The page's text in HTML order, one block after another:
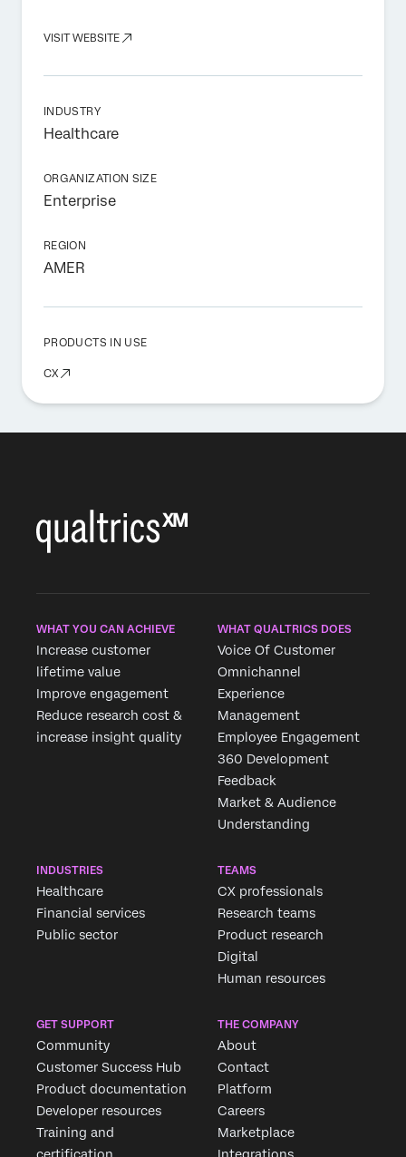
VISIT WEBSITE
INDUSTRY
Healthcare
ORGANIZATION SIZE
Enterprise
REGION
AMER
PRODUCTS IN USE
CX
WHAT YOU CAN ACHIEVE
Increase customer
lifetime value
Improve engagement
Reduce research cost &
increase insight quality
WHAT QUALTRICS DOES
Voice Of Customer
Omnichannel
Experience
Management
Employee Engagement
360 Development
Feedback
Market & Audience
Understanding
INDUSTRIES
Healthcare
Financial services
Public sector
TEAMS
CX professionals
Research teams
Product research
Digital
Human resources
GET SUPPORT
Community
Customer Success Hub
Product documentation
Developer resources
Training and
THE COMPANY
About
Contact
Platform
Careers
Marketplace